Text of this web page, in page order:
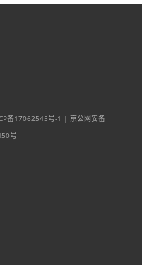
备17062545号-1 | 京公网安备
号